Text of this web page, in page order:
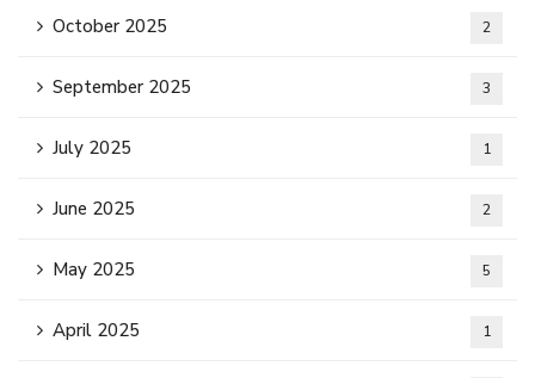
October 2025 2
September 2025 3
July 2025 1
June 2025 2
May 2025 5
April 2025 1